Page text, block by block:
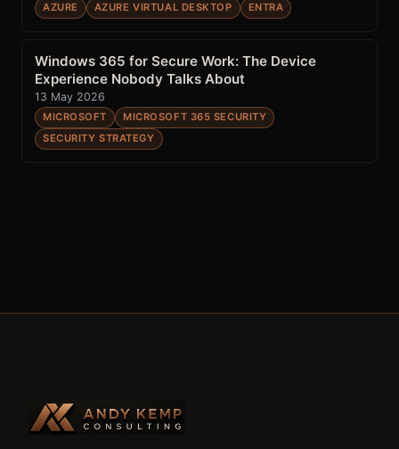
AZURE AZURE VIRTUAL DESKTOP ENTRA
Windows 365 for Secure Work: The Device
Experience Nobody Talks About
13 May 2026
MICROSOFT
MICROSOFT 365 SECURITY
SECURITY STRATEGY